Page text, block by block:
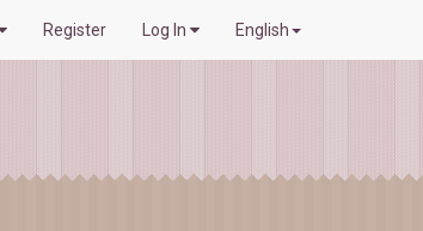
Register Log In English